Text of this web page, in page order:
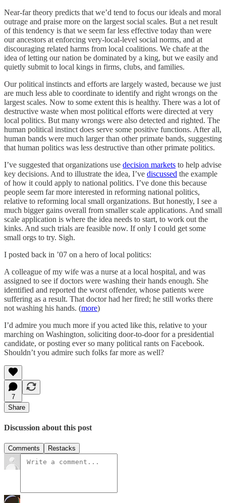
Near-far theory predicts that we’d tend to focus our ideals and moral
outrage and praise more on the largest social scales. But a net result
of this tendency is that we seem far less effective today than were
our ancestors at enforcing very-local-level social norms, and at
discouraging related harms from local coalitions. We chafe at the
idea of letting our nation be dominated by a king, but we easily and
quietly submit to local kings in firms, clubs, and families.
Our political instincts and efforts are largely wasted, because we just
are much less able to coordinate to identify and right wrongs on the
largest scales. Now to some extent this is healthy. There was a lot of
destructive waste when most political efforts were directed at very
local politics. But many wrongs were also detected and righted. The
human political instinct does serve some positive functions. After all,
human bands were much larger than other primate bands, suggesting
that human politics was less destructive than other primate politics.
I’ve suggested that organizations use decision markets to help advise
key decisions. And to illustrate the idea, I’ve discussed the example
of how it could apply to national politics. I’ve done this because
people seem far more interested in reforming national politics,
relative to reforming local small organizations. But honestly, I see a
much bigger gains overall from smaller scale applications. And small
scale application is where the idea needs to start, to work out the
kinks. And such trials are feasible now. If only I could get some
small orgs to try. Sigh.
I posted back in ’07 on a hero of local politics:
A colleague of my wife was a nurse at a local hospital, and was
assigned to see if doctors were washing their hands enough. She
identified and reported the worst offender, whose patients were
suffering as a result. That doctor had her fired; he still works there
not washing his hands. (more)
I’d admire you much more if you acted like this, relative to your
marching on Washington, soliciting door-to-door for a presidential
candidate, or posting ever so many political rants on Facebook.
Shouldn’t you admire such folks far more as well?
7
Share
Discussion about this post
Comments Restacks